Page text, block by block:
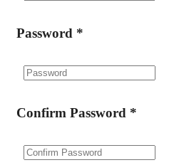
Password *
Confirm Password *